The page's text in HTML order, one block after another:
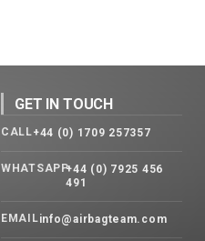
GET IN TOUCH
CALL+44 (0) 1709 257357
WHATSAPP+44 (0) 7925 456
491
EMAILinfo@airbagteam.com